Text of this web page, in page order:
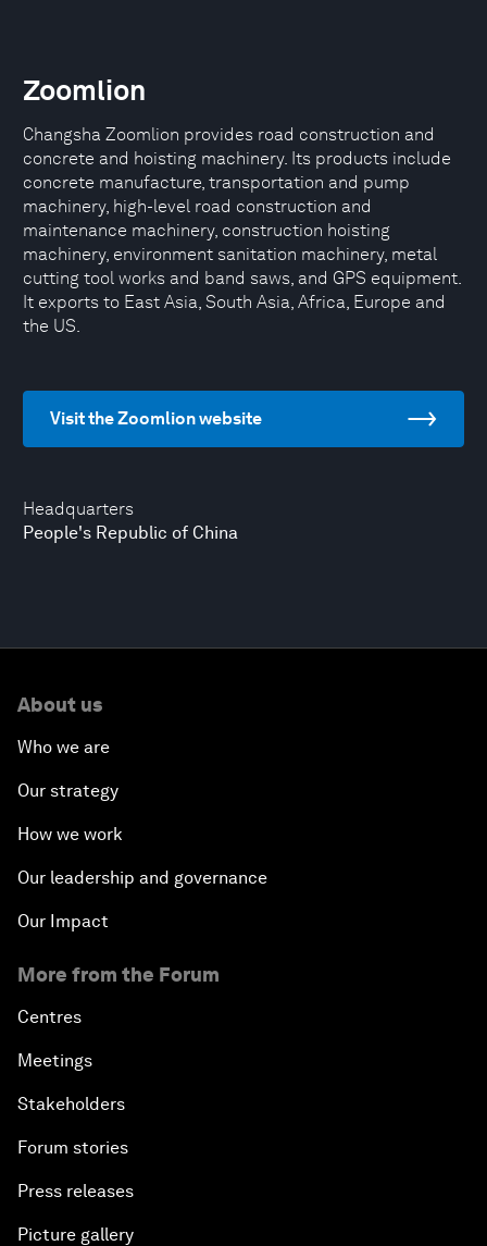
Headquarters
People's Republic of China
Zoomlion
Changsha Zoomlion provides road construction and
concrete and hoisting machinery. Its products include
concrete manufacture, transportation and pump
machinery, high-level road construction and
maintenance machinery, construction hoisting
machinery, environment sanitation machinery, metal
cutting tool works and band saws, and GPS equipment.
It exports to East Asia, South Asia, Africa, Europe and
the US.
Visit the Zoomlion website
About us
Who we are
Our strategy
How we work
Our leadership and governance
Our Impact
More from the Forum
Centres
Meetings
Stakeholders
Forum stories
Press releases
Picture gallery